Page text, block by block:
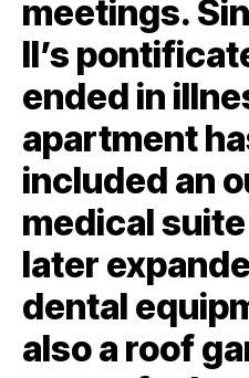
meetings.
II’s
ended in
apartment
included an
medical
later
dental
also a roof